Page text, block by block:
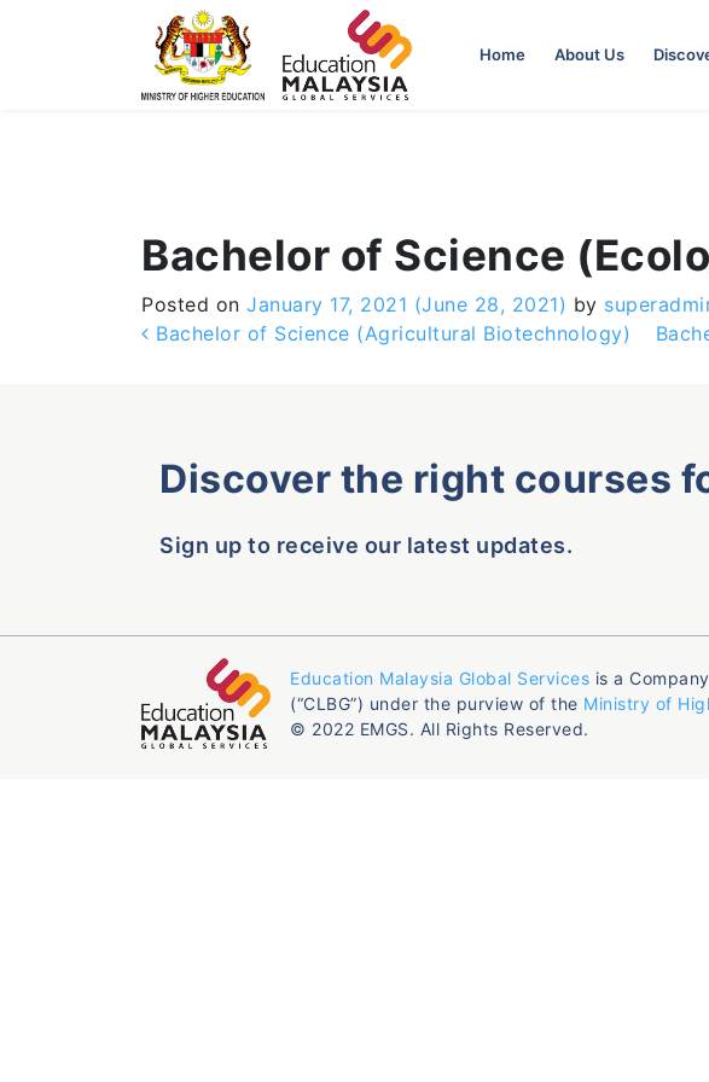
Home About Us
Bachelor of Science
Posted on January 17, 2021 (June 28, 2021) by
Post navigation
Bachelor of Science (Agricultural Biotechnology)
Discover the right courses
Sign up to receive our latest updates.
Education Malaysia Global Services is a
(“CLBG”) under the purview of the Ministry of
© 2022 EMGS. All Rights Reserved.